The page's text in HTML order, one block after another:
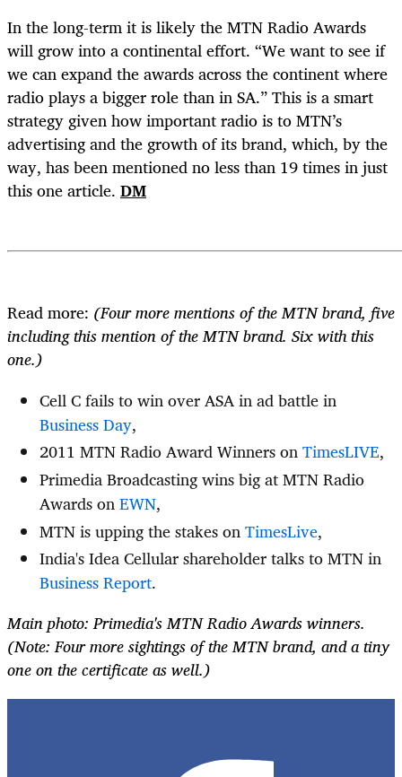
In the long-term it is likely the MTN Radio Awards
will grow into a continental effort. “We want to see if
we can expand the awards across the continent where
radio plays a bigger role than in SA.” This is a smart
strategy given how important radio is to MTN’s
advertising and the growth of its brand, which, by the
way, has been mentioned no less than 19 times in just
this one article. DM
Read more: (Four more mentions of the MTN brand, five
including this mention of the MTN brand. Six with this
one.)
Cell C fails to win over ASA in ad battle in
Business Day,
2011 MTN Radio Award Winners onTimesLIVE,
Primedia Broadcasting wins big at MTN Radio
Awards onEWN,
MTN is upping the stakes onTimesLive,
India's Idea Cellular shareholder talks to MTN in
Business Report.
Main photo: Primedia's MTN Radio Awards winners.
(Note: Four more sightings of the MTN brand, and a tiny
one on the certificate as well.)